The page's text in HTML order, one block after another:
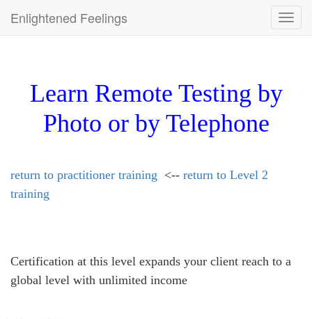
Enlightened Feelings
Learn Remote Testing by
Photo or by Telephone
return to practitioner training <-- return to Level 2
training
Certification at this level expands your client reach to a
global level with unlimited income